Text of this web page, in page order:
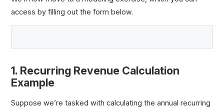
access by filling out the form below.
1. Recurring Revenue Calculation
Example
Suppose we’re tasked with calculating the annual recurring